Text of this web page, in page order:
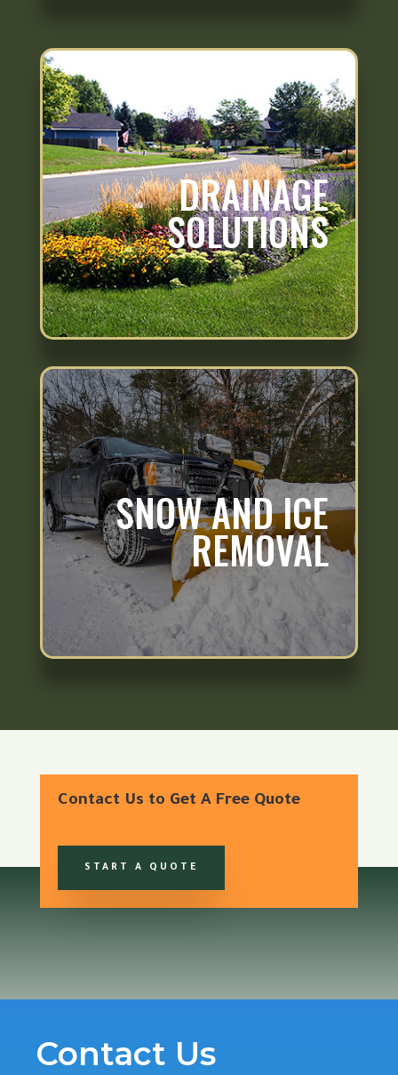
DRAINAGE
SOLUTIONS
SNOW AND ICE
REMOVAL
Contact Us to Get A Free Quote
START A QUOTE
Contact Us